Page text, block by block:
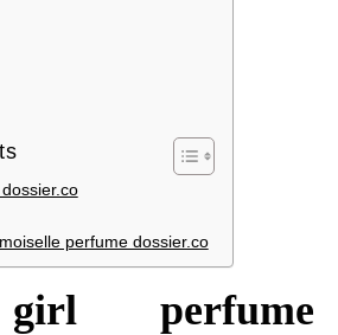
perfume dossier.co
perfume